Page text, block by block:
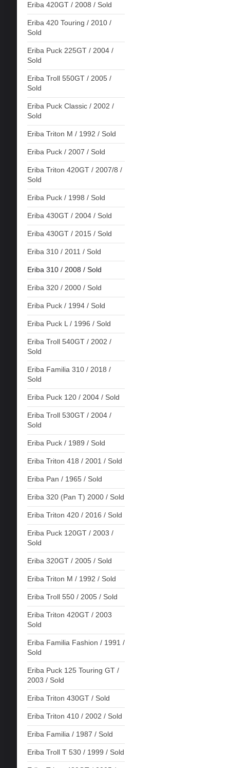
Eriba 420GT / 2008 / Sold
Eriba 420 Touring / 2010 /
Sold
Eriba Puck 225GT / 2004 /
Sold
Eriba Troll 550GT / 2005 /
Sold
Eriba Puck Classic / 2002 /
Sold
Eriba Triton M / 1992 / Sold
Eriba Puck / 2007 / Sold
Eriba Triton 420GT / 2007/8 /
Sold
Eriba Puck / 1998 / Sold
Eriba 430GT / 2004 / Sold
Eriba 430GT / 2015 / Sold
Eriba 310 / 2011 / Sold
Eriba 310 / 2008 / Sold
Eriba 320 / 2000 / Sold
Eriba Puck / 1994 / Sold
Eriba Puck L / 1996 / Sold
Eriba Troll 540GT / 2002 /
Sold
Eriba Familia 310 / 2018 /
Sold
Eriba Puck 120 / 2004 / Sold
Eriba Troll 530GT / 2004 /
Sold
Eriba Puck / 1989 / Sold
Eriba Triton 418 / 2001 / Sold
Eriba Pan / 1965 / Sold
Eriba 320 (Pan T) 2000 / Sold
Eriba Triton 420 / 2016 / Sold
Eriba Puck 120GT / 2003 /
Sold
Eriba 320GT / 2005 / Sold
Eriba Triton M / 1992 / Sold
Eriba Troll 550 / 2005 / Sold
Eriba Triton 420GT / 2003
Sold
Eriba Familia Fashion / 1991 /
Sold
Eriba Puck 125 Touring GT /
2003 / Sold
Eriba Triton 430GT / Sold
Eriba Triton 410 / 2002 / Sold
Eriba Familia / 1987 / Sold
Eriba Troll T 530 / 1999 / Sold